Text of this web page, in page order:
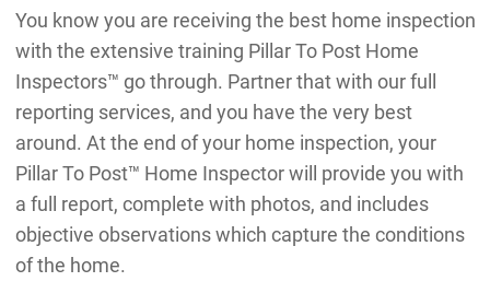
You know you are receiving the best home inspection
with the extensive training Pillar To Post Home
Inspectors™ go through. Partner that with our full
reporting services, and you have the very best
around. At the end of your home inspection, your
Pillar To Post™ Home Inspector will provide you with
a full report, complete with photos, and includes
objective observations which capture the conditions
of the home.